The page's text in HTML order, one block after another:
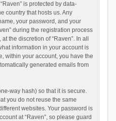
is protected by data-
country that hosts us. Any
your password, and your
during the registration process
the discretion of “Raven”. In all
information in your account is
within your account, you have the
generated emails from
way hash) so that it is secure.
you do not reuse the same
websites. Your password is
at “Raven”, so please guard